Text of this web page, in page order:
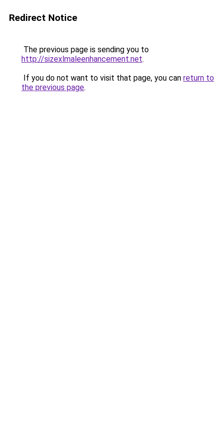
Redirect Notice
The previous page is sending you to
http://sizexlmaleenhancement.net.
If you do not want to visit that page, you can return to
the previous page.